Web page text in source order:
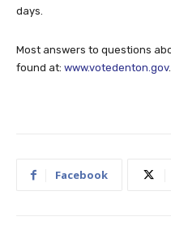
days.
Most answers to questions
found at: www.votedenton.gov.
Facebook